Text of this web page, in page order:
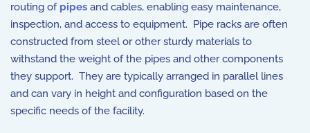
routing of pipes and cables, enabling easy maintenance,
inspection, and access to equipment. Pipe racks are often
constructed from steel or other sturdy materials to
withstand the weight of the pipes and other components
they support. They are typically arranged in parallel lines
and can vary in height and configuration based on the
specific needs of the facility.